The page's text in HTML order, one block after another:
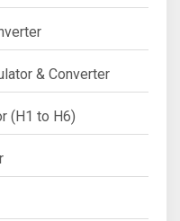
& Converter
(H1 to H6)